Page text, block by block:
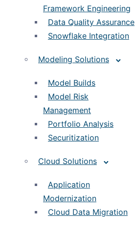
Framework Engineering
Data Quality Assurance
Snowflake Integration
Modeling Solutions
Model Builds
Model Risk
Management
Portfolio Analysis
Securitization
Cloud Solutions
Application
Modernization
Cloud Data Migration